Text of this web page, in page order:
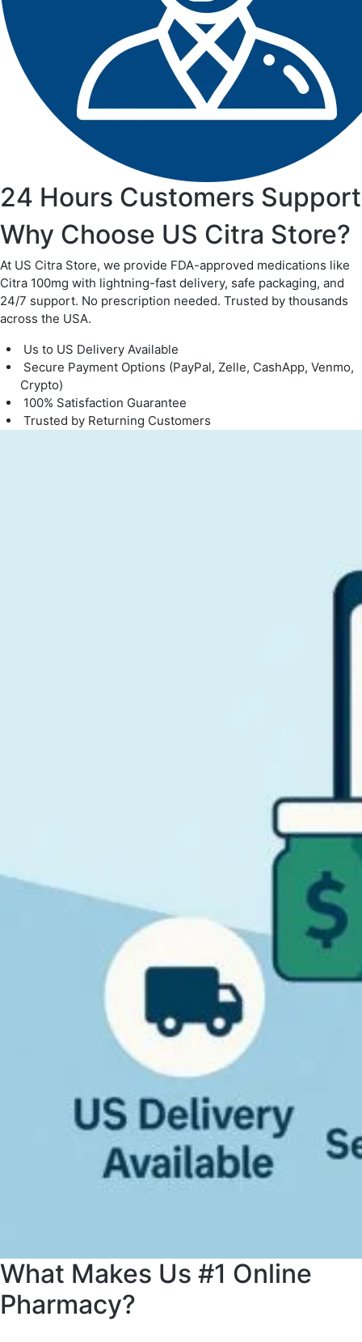
24 Hours Customers Support
Why Choose US Citra Store?
At US Citra Store, we provide FDA-approved medications like
Citra 100mg with lightning-fast delivery, safe packaging, and
24/7 support. No prescription needed. Trusted by thousands
across the USA.
Us to US Delivery Available
Secure Payment Options (PayPal, Zelle, CashApp, Venmo,
Crypto)
100% Satisfaction Guarantee
Trusted by Returning Customers
What Makes Us #1 Online
Pharmacy?